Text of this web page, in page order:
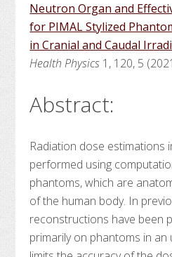
Neutron Organ and
for PIMAL Stylized
in Cranial and Caudal
Health Physics 1, 120, 5
Abstract:
Radiation dose estimations
performed using
phantoms, which are
of the human body. In
reconstructions have been
primarily on phantoms in